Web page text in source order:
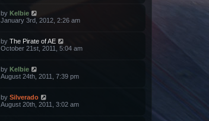
by Kelbie
January 3rd, 2012, 2:26 am
by The Pirate of AE
October 21st, 2011, 5:04 am
by Kelbie
August 24th, 2011, 7:39 pm
by Silverado
August 20th, 2011, 3:02 am